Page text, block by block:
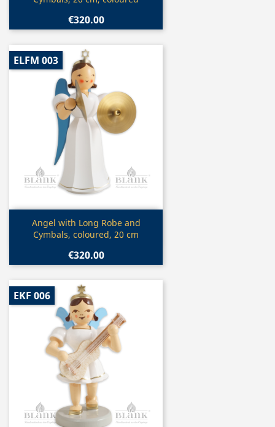
€320.00
Quick view
Angel with Long Robe and
Cymbals, coloured, 20 cm
€320.00
ELFM 003
EKF 006